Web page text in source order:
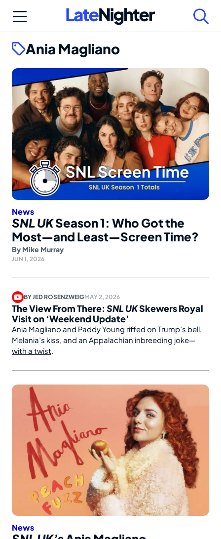
Ania Magliano
News
SNL UKSeason 1: Who Got the
Most—and Least—Screen Time?
By Mike Murray
JUN 1, 2026
BYJED ROSENZWEIGMAY 2, 2026
The View From There: SNL UKSkewers Royal
Visit on ‘Weekend Update’
Ania Magliano and Paddy Young riffed on Trump’s bell,
Melania’s kiss, and an Appalachian inbreeding joke—
with a twist
News